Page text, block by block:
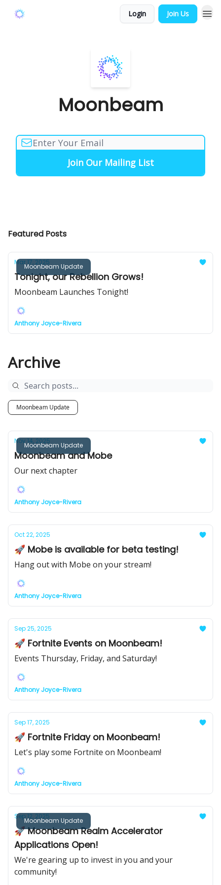
Login Join Us
Moonbeam
Featured Posts
Moonbeam Update
Mar 17, 2025
Tonight, our Rebellion Grows!
Moonbeam Launches Tonight!
Anthony Joyce-Rivera
Archive
Moonbeam Update
Moonbeam Update
Nov 14, 2025
Moonbeam and Mobe
Our next chapter
Anthony Joyce-Rivera
Oct 22, 2025
🚀 Mobe is available for beta testing!
Hang out with Mobe on your stream!
Anthony Joyce-Rivera
Sep 25, 2025
🚀 Fortnite Events on Moonbeam!
Events Thursday, Friday, and Saturday!
Anthony Joyce-Rivera
Sep 17, 2025
🚀 Fortnite Friday on Moonbeam!
Let's play some Fortnite on Moonbeam!
Anthony Joyce-Rivera
Moonbeam Update
Sep 12, 2025
🚀 Moonbeam Realm Accelerator
Applications Open!
We're gearing up to invest in you and your
community!